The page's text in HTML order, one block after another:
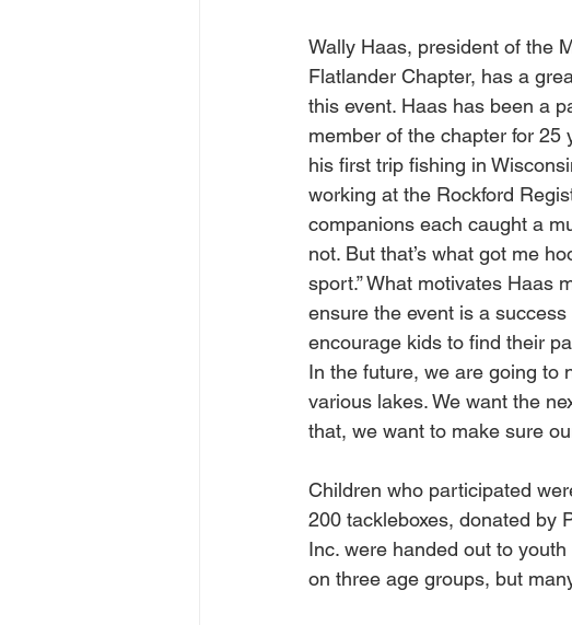
Wally Haas, president of the
Flatlander Chapter, has a
this event. Haas has been a
member of the chapter for 25
his first trip fishing in
working at the Rockford
companions each caught a
not. But that’s what got me
sport.” What motivates Haas
ensure the event is a success
encourage kids to find their
In the future, we are going to
various lakes. We want the
that, we want to make sure
Children who participated
200 tackleboxes, donated by
Inc. were handed out to
on three age groups, but